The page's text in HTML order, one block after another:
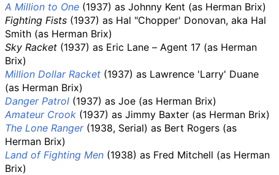
A Million to One (1937) as Johnny Kent (as Herman Brix)
Fighting Fists (1937) as Hal "Chopper' Donovan, aka Hal
Smith (as Herman Brix)
Sky Racket (1937) as Eric Lane – Agent 17 (as Herman
Brix)
Million Dollar Racket (1937) as Lawrence 'Larry' Duane
(as Herman Brix)
Danger Patrol (1937) as Joe (as Herman Brix)
Amateur Crook (1937) as Jimmy Baxter (as Herman Brix)
The Lone Ranger(1938, Serial) as Bert Rogers (as
Herman Brix)
Land of Fighting Men (1938) as Fred Mitchell (as Herman
Brix)